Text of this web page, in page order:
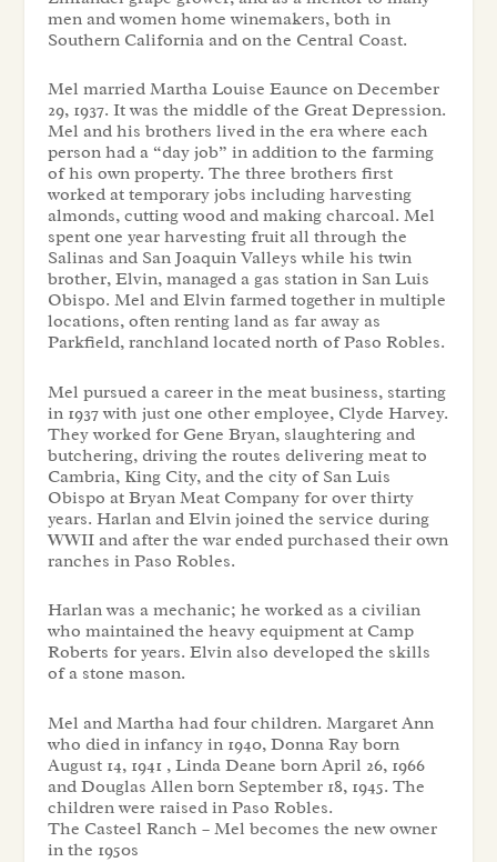
men and women home winemakers, both in
Southern California and on the Central Coast.
Mel married Martha Louise Eaunce on December
29, 1937. It was the middle of the Great Depression.
Mel and his brothers lived in the era where each
person had a “day job” in addition to the farming
of his own property. The three brothers first
worked at temporary jobs including harvesting
almonds, cutting wood and making charcoal. Mel
spent one year harvesting fruit all through the
Salinas and San Joaquin Valleys while his twin
brother, Elvin, managed a gas station in San Luis
Obispo. Mel and Elvin farmed together in multiple
locations, often renting land as far away as
Parkfield, ranchland located north of Paso Robles.
Mel pursued a career in the meat business, starting
in 1937 with just one other employee, Clyde Harvey.
They worked for Gene Bryan, slaughtering and
butchering, driving the routes delivering meat to
Cambria, King City, and the city of San Luis
Obispo at Bryan Meat Company for over thirty
years. Harlan and Elvin joined the service during
WWII and after the war ended purchased their own
ranches in Paso Robles.
Harlan was a mechanic; he worked as a civilian
who maintained the heavy equipment at Camp
Roberts for years. Elvin also developed the skills
of a stone mason.
Mel and Martha had four children. Margaret Ann
who died in infancy in 1940, Donna Ray born
August 14, 1941 , Linda Deane born April 26, 1966
and Douglas Allen born September 18, 1945. The
children were raised in Paso Robles.
The Casteel Ranch – Mel becomes the new owner
in the 1950s